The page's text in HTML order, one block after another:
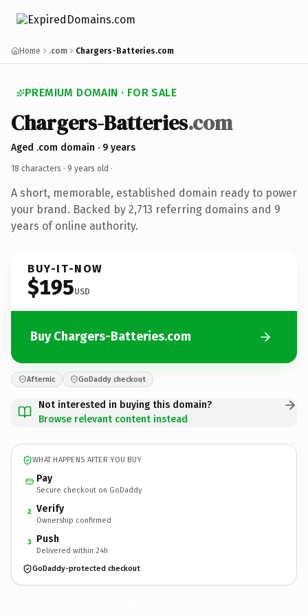
Home .com Chargers-Batteries.com
PREMIUM DOMAIN · FOR SALE
Chargers-Batteries.com
Aged .com domain · 9 years
18 characters · 9 years old ·
A short, memorable, established domain ready to power
your brand. Backed by 2,713 referring domains and 9
years of online authority.
BUY-IT-NOW
$195USD
Buy Chargers-Batteries.com
Afternic GoDaddy checkout
Not interested in buying this domain?
Browse relevant content instead
WHAT HAPPENS AFTER YOU BUY
Pay
Secure checkout on GoDaddy
2 Verify
Ownership confirmed
3 Push
Delivered within 24h
GoDaddy-protected checkout